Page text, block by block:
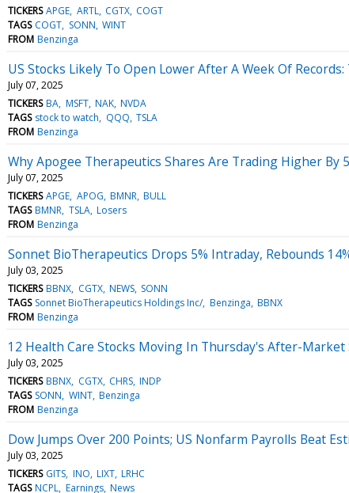
TICKERS APGE ARTL CGTX COGT
TAGS COGT SONN WINT
FROM Benzinga
US Stocks Likely To Open Lower After A Week Of
July 07, 2025
TICKERS BA MSFT NAK NVDA
TAGS stock to watch QQQ TSLA
FROM Benzinga
Why Apogee Therapeutics Shares Are Trading Higher By
July 07, 2025
TICKERS APGE APOG BMNR BULL
TAGS BMNR TSLA Losers
FROM Benzinga
Sonnet BioTherapeutics Drops 5% Intraday, Rebounds
July 03, 2025
TICKERS BBNX CGTX NEWS SONN
TAGS Sonnet BioTherapeutics Holdings Inc/ Benzinga BBNX
FROM Benzinga
12 Health Care Stocks Moving In Thursday's After-Market
July 03, 2025
TICKERS BBNX CGTX CHRS INDP
TAGS SONN WINT Benzinga
FROM Benzinga
Dow Jumps Over 200 Points; US Nonfarm Payrolls Beat
July 03, 2025
TICKERS GITS INO LIXT LRHC
TAGS NCPL Earnings News